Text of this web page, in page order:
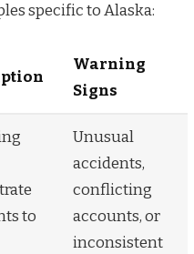
specific to Alaska:
Warning
Signs
to
Unusual
accidents,
conflicting
accounts, or
inconsistent